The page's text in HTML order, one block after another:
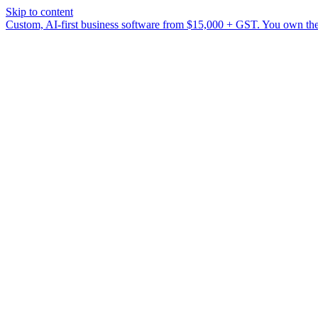
Skip to content
Custom, AI-first business software from $15,000 + GST. You own